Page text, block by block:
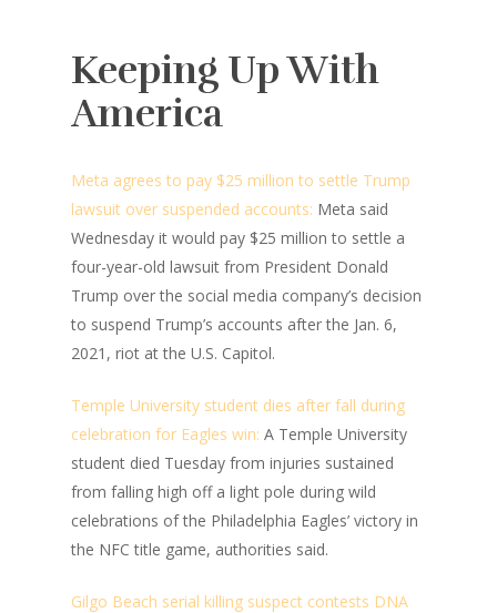
Keeping Up With
America
Meta agrees to pay $25 million to settle Trump
lawsuit over suspended accounts: Meta said
Wednesday it would pay $25 million to settle a
four-year-old lawsuit from President Donald
Trump over the social media company’s decision
to suspend Trump’s accounts after the Jan. 6,
2021, riot at the U.S. Capitol.
Temple University student dies after fall during
celebration for Eagles win: A Temple University
student died Tuesday from injuries sustained
from falling high off a light pole during wild
celebrations of the Philadelphia Eagles’ victory in
the NFC title game, authorities said.
Gilgo Beach serial killing suspect contests DNA